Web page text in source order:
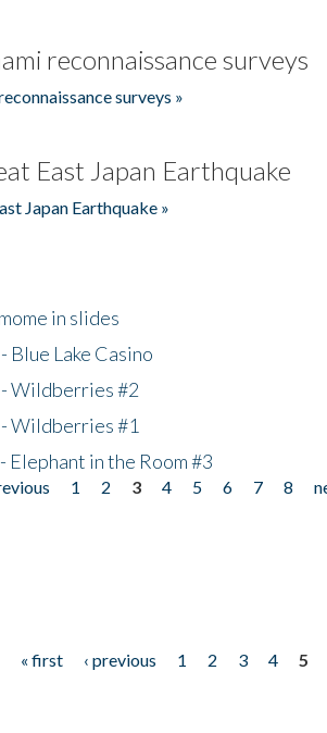
reconnaissance surveys
surveys »
East Japan Earthquake
Japan Earthquake »
in slides
Blue Lake Casino
Wildberries #2
Wildberries #1
Elephant in the Room #3
1 2 3 4 5 6 7 8
« first ‹ previous 1 2 3 4
5